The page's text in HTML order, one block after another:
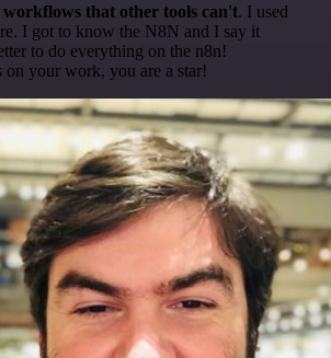
that other tools can't. I used
I got to know the N8N and I say it
to do everything on the n8n!
on your work, you are a star!